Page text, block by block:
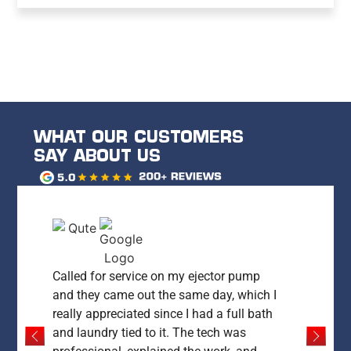
WHAT OUR CUSTOMERS
SAY ABOUT US
Called for service on my ejector pump
and they came out the same day, which I
really appreciated since I had a full bath
and laundry tied to it. The tech was